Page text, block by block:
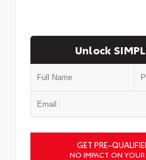
Unlock
GET PRE-
NO IMPACT ON YOUR